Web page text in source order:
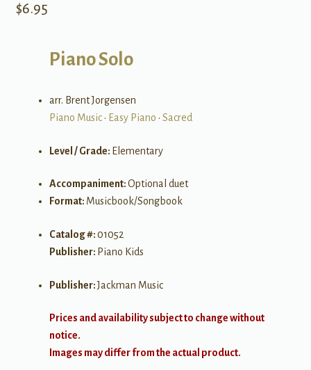
$6.95
Piano Solo
arr. Brent Jorgensen
Piano Music• Easy Piano • Sacred
Level / Grade: Elementary
Accompaniment:Optional duet
Format: Musicbook/Songbook
Catalog #:01052
Publisher: Piano Kids
Publisher:Jackman Music
Prices and availability subject to change without
notice.
Images may differ from the actual product.